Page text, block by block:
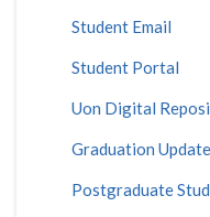
Student Email
Student Portal
Uon Digital
Graduation
Postgraduate